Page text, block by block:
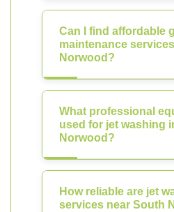
Can I find affordable
maintenance
Norwood?
What professional
used for jet washing
Norwood?
How reliable are jet
services near South